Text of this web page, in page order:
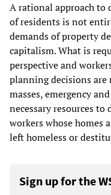
A rational approach to
of residents is not
demands of property
capitalism. What is
perspective and
planning decisions
masses, emergency
necessary resources
workers whose homes
left homeless or
Sign up for the